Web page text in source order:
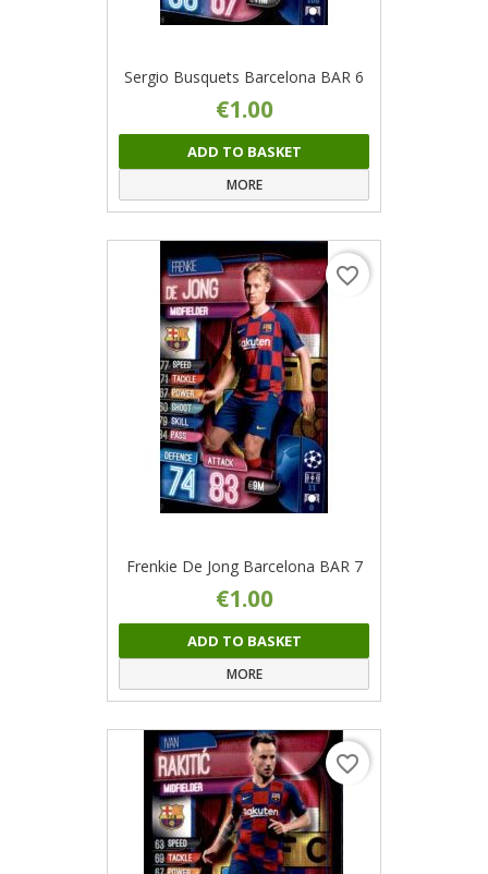
Sergio Busquets Barcelona BAR 6
€1.00
ADD TO BASKET
MORE
favorite_border
Frenkie De Jong Barcelona BAR 7
€1.00
ADD TO BASKET
MORE
favorite_border